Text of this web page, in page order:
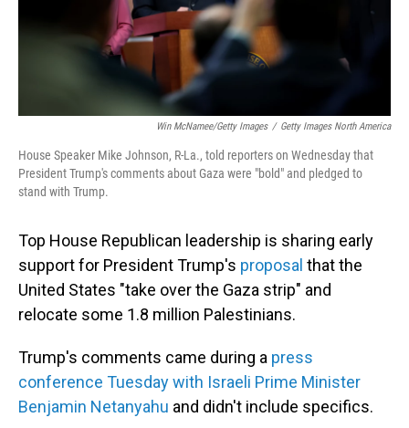
Win McNamee/Getty Images / Getty Images North America
House Speaker Mike Johnson, R-La., told reporters on Wednesday that
President Trump's comments about Gaza were "bold" and pledged to
stand with Trump.
Top House Republican leadership is sharing early
support for President Trump's proposal that the
United States "take over the Gaza strip" and
relocate some 1.8 million Palestinians.
Trump's comments came during a press
conference Tuesday with Israeli Prime Minister
Benjamin Netanyahu and didn't include specifics.